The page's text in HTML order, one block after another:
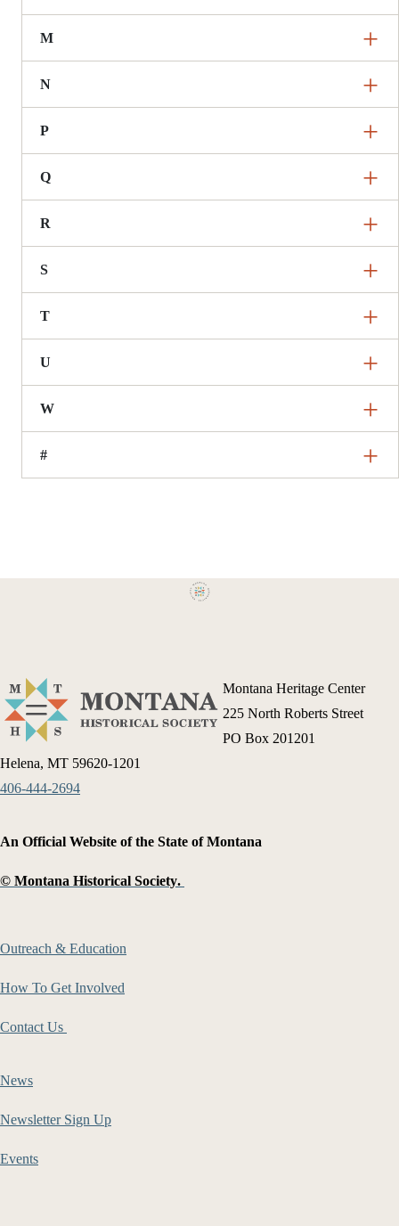
M
N
P
Q
R
S
T
U
W
#
Montana Heritage Center
225 North Roberts Street
PO Box 201201
Helena, MT 59620-1201
406-444-2694
An Official Website of the State of Montana
© Montana Historical Society.
Outreach & Education
How To Get Involved
Contact Us
News
Newsletter Sign Up
Events